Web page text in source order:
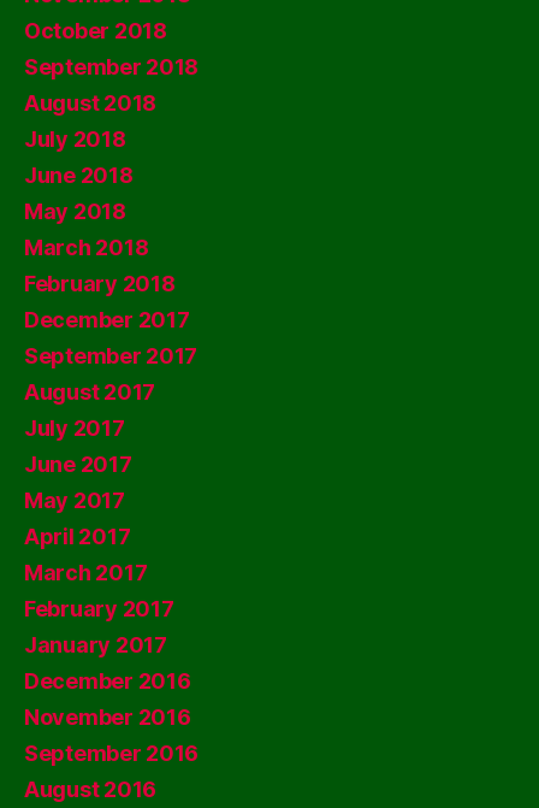
October 2018
September 2018
August 2018
July 2018
June 2018
May 2018
March 2018
February 2018
December 2017
September 2017
August 2017
July 2017
June 2017
May 2017
April 2017
March 2017
February 2017
January 2017
December 2016
November 2016
September 2016
August 2016